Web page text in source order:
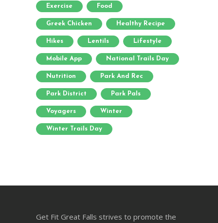
Exercise Food
Greek Chicken Healthy Recipe
Hikes Lentils Lifestyle
Mobile App National Trails Day
Nutrition Park And Rec
Park District Park Pals
Voyagers Winter
Winter Trails Day
Get Fit Great Falls strives to promote the